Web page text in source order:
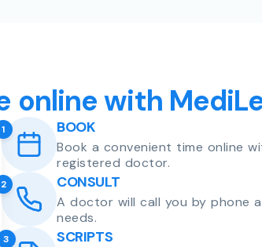
online with
1 BOOK
Book a convenient time online
registered doctor.
2 CONSULT
A doctor will call you by phone
needs.
3 SCRIPTS